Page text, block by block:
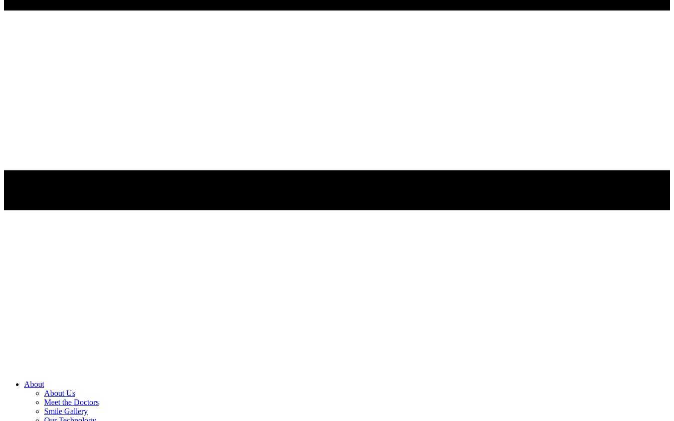
About
About Us
Meet the Doctors
Smile Gallery